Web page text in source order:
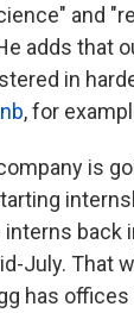
and
adds that
in
, for
is
interns back
July. That
has offices